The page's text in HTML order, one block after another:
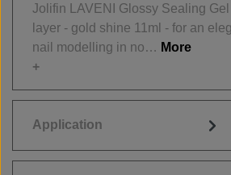
Jolifin LAVENI Glossy Sealing
layer - gold shine 11ml - for an
nail modelling in no… More
Application